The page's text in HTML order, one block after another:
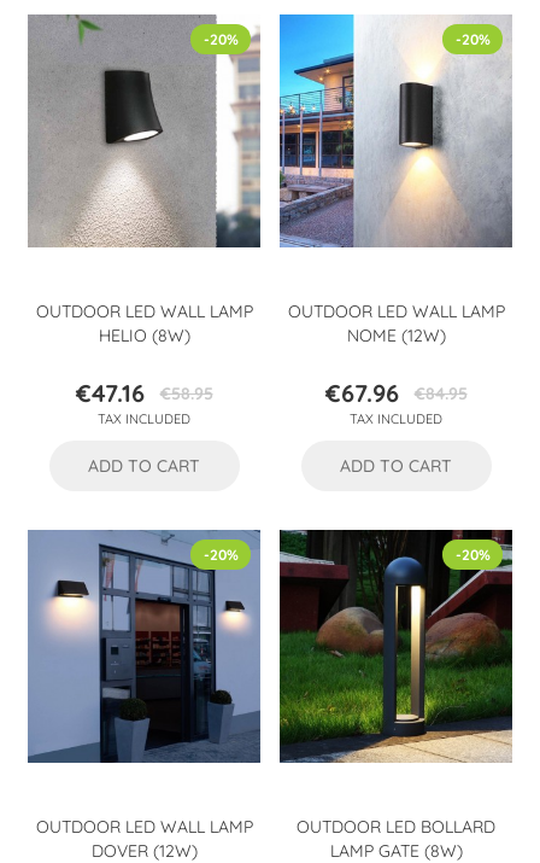
OUTDOOR LED WALL LAMP
HELIO (8W)
Price
€47.16Regular
price
€58.95
TAX INCLUDED
-20%
ADD TO CART
OUTDOOR LED WALL LAMP
NOME (12W)
Price
€67.96Regular
price
€84.95
TAX INCLUDED
-20%
ADD TO CART
OUTDOOR LED WALL LAMP
DOVER (12W)
-20%
OUTDOOR LED BOLLARD
LAMP GATE (8W)
-20%